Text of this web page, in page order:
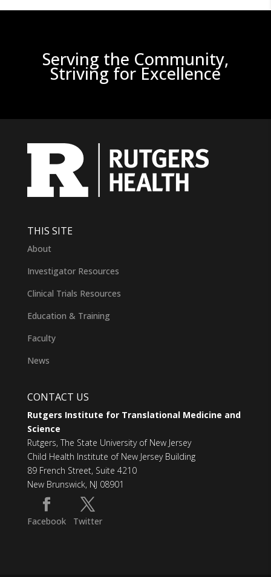
Serving the Community,
Striving for Excellence
THIS SITE
About
Investigator Resources
Clinical Trials Resources
Education & Training
Faculty
News
CONTACT US
Rutgers Institute for Translational Medicine and
Science
Rutgers, The State University of New Jersey
Child Health Institute of New Jersey Building
89 French Street, Suite 4210
New Brunswick, NJ 08901
Facebook Twitter